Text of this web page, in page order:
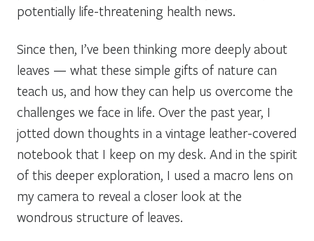
potentially life-threatening health news.
Since then, I’ve been thinking more deeply about
leaves — what these simple gifts of nature can
teach us, and how they can help us overcome the
challenges we face in life. Over the past year, I
jotted down thoughts in a vintage leather-covered
notebook that I keep on my desk. And in the spirit
of this deeper exploration, I used a macro lens on
my camera to reveal a closer look at the
wondrous structure of leaves.